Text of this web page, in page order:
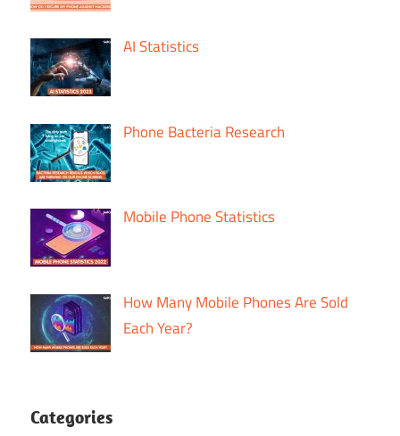
AI Statistics
Phone Bacteria Research
Mobile Phone Statistics
How Many Mobile Phones Are Sold
Each Year?
Categories